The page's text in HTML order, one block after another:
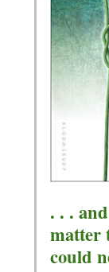
. . .
matter
could